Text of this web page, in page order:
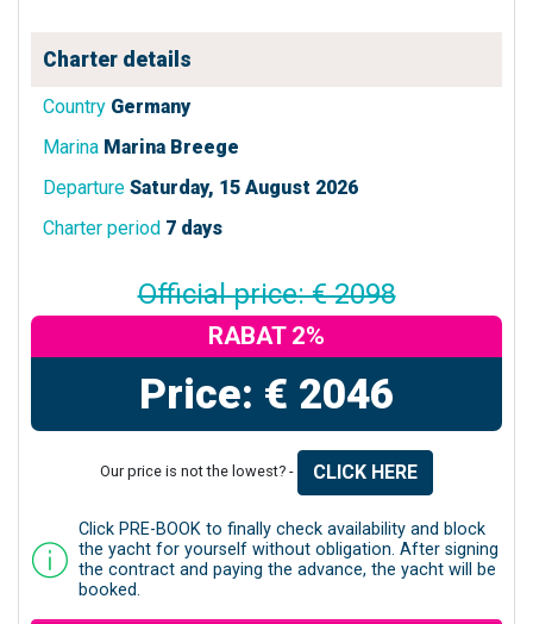
Charter details
Country Germany
Marina Marina Breege
Departure Saturday, 15 August 2026
Charter period 7 days
Official price: € 2098
RABAT 2%
Price: € 2046
Our price is not the lowest? - CLICK HERE
Click PRE-BOOK to finally check availability and block
the yacht for yourself without obligation. After signing
the contract and paying the advance, the yacht will be
booked.